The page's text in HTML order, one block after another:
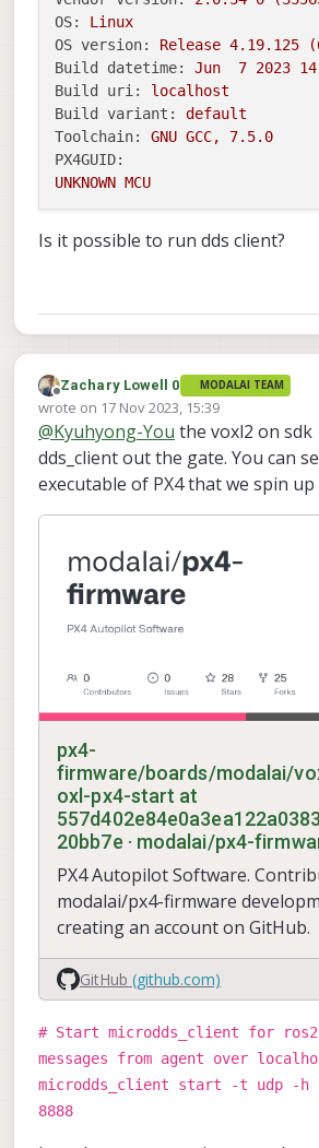
OS:
Linux
OS version:
Release 4.19.125
Build datetime:
Jun 7 2023
Build uri:
localhost
Build variant:
default
Toolchain:
GNU GCC, 7.5.0
PX4GUID:
UNKNOWN MCU
Is it possible to run dds client?
Offline
Zachary Lowell 0 MODALAI TEAM
wrote on 17 Nov 2023, 15:39
last edited by
@Kyuhyong-You the voxl2 on sdk
dds_client out the gate. You can
executable of PX4 that we spin
px4-
firmware/boards/modalai/
oxl-px4-start at
20bb7e · modalai/px4-
PX4 Autopilot Software.
modalai/px4-firmware
creating an account on GitHub.
GitHub (github.com)
# Start microdds_client for
messages from agent over
microdds_client start -t udp -h
8888